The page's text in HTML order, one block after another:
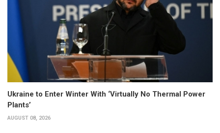
Ukraine to Enter Winter With ‘Virtually No Thermal Power
Plants’
AUGUST 08, 2026